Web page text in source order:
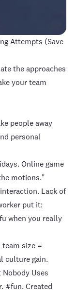
Attempts (Save
the approaches
your team
people away
personal
Online game
motions."
Lack of
put it:
when you really
size =
culture gain.
Uses
#fun. Created